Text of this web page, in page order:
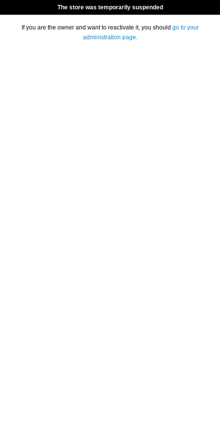
The store was temporarily suspended
If you are the owner and want to reactivate it, you should go to your
administration page.